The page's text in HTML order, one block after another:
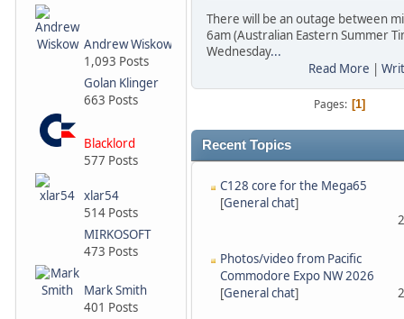
Andrew Wiskow
1,093 Posts
Golan Klinger
663 Posts
Blacklord
577 Posts
xlar54
514 Posts
MIRKOSOFT
473 Posts
Mark Smith
401 Posts
There will be an outage between
6am (Australian Eastern Summer
Wednesday...
Read More |
Pages 1
Recent Topics
C128 core for the Mega65
[General chat]
Photos/video from Pacific
Commodore Expo NW 2026
[General chat]